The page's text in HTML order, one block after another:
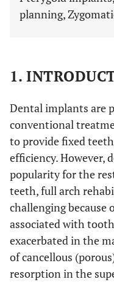
planning,
1.
Dental implants are
conventional
to provide fixed
efficiency. However,
popularity for the
teeth, full arch
challenging because
associated with
exacerbated in the
of cancellous
resorption in the